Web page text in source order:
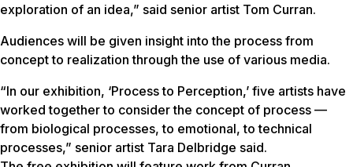
exploration of an idea,” said senior artist Tom Curran.
Audiences will be given insight into the process from
concept to realization through the use of various media.
“In our exhibition, ‘Process to Perception,’ five artists have
worked together to consider the concept of process —
from biological processes, to emotional, to technical
processes,” senior artist Tara Delbridge said.